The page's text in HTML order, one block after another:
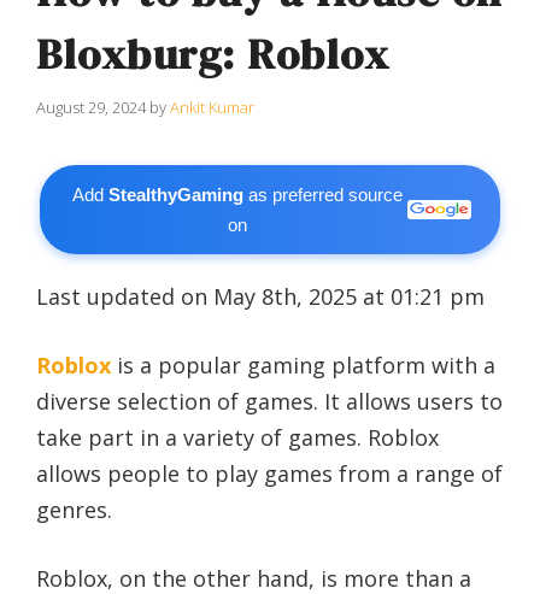
Bloxburg: Roblox
August 29, 2024 byAnkit Kumar
AddStealthyGaming as preferred source
on
Last updated on May 8th, 2025 at 01:21 pm
Roblox is a popular gaming platform with a
diverse selection of games. It allows users to
take part in a variety of games. Roblox
allows people to play games from a range of
genres.
Roblox, on the other hand, is more than a